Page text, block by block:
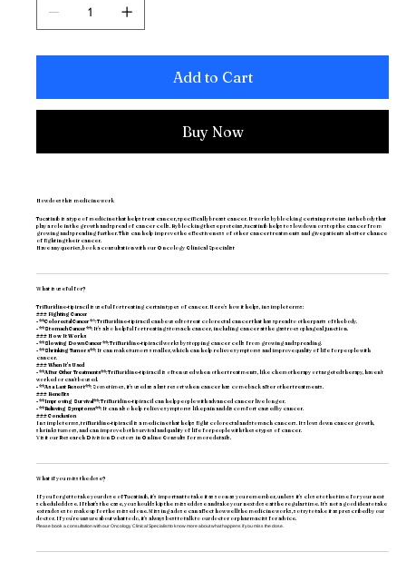
Add to Cart
Buy Now
How does this medicine work
Tucatinib is a type of medicine that helps treat cancer, specifically breast cancer. It works by blocking certain proteins in the body that
play a role in the growth and spread of cancer cells. By blocking these proteins, tucatinib helps to slow down or stop the cancer from
growing and spreading further. This can help improve the effectiveness of other cancer treatments and give patients a better chance
of fighting their cancer.
Have any queries, book a consultation with ourOncology Clinical Specialist
What is useful for?
Trifluridine-tipiracil is useful for treating certain types of cancer. Here's how it helps, in simple terms:
### Fighting Cancer
- **Colorectal Cancer**: Trifluridine-tipiracil can be used to treat colorectal cancer that has spread to other parts of the body.
- **Stomach Cancer**: It's also helpful for treating stomach cancer, including cancer at the gastroesophageal junction.
### How It Works
- **Slowing Down Cancer**: Trifluridine-tipiracil works by stopping cancer cells from growing and spreading.
-**Shrinking Tumors**: It can make tumors smaller, which can help relieve symptoms and improve quality of life for people with
cancer.
### When It's Used
- **After Other Treatments**: Trifluridine-tipiracil is often used when other treatments, like chemotherapy or targeted therapy, haven't
worked or can't be used.
- **As a Last Resort**: Sometimes, it's used as a last resort when cancer has come back after other treatments.
### Benefits
- **Improving Survival**: Trifluridine-tipiracil can help people with advanced cancer live longer.
- **Relieving Symptoms**: It can also help relieve symptoms like pain and discomfort caused by cancer.
### Conclusion
In simple terms, trifluridine-tipiracil is a medicine that helps fight colorectal and stomach cancers. It slows down cancer growth,
shrinks tumors, and can improve both survival and quality of life for people with these types of cancer.
Visit ourResearch Division Doctors in Online Consults for more details.
What if you miss the dose?
If you forget to take your dose of Tucatinib, it's important to take it as soon as you remember, unless it's close to the time for your next
scheduled dose. If that's the case, you should skip the missed dose and take your next dose at the regular time. It's not a good idea to take
extra doses to make up for the missed one. Missing a dose can affect how well the medicine works, so try to take it as prescribed by our
doctor. If you're unsure about what to do, it's always best to talk to our doctor or pharmacist for advice.
Please book a consultation with ourOncology Clinical Specialistto know more about what happens if you miss the dose.